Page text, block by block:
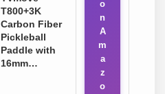
T800+3K
Carbon Fiber
Pickleball
Paddle with
16mm…
o
n
A
m
a
z
o